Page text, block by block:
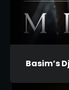
Basim’s